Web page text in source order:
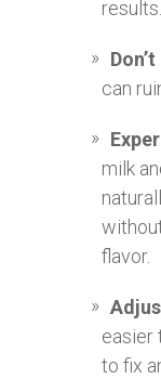
results.
can
milk
flavor.
easier
to fix